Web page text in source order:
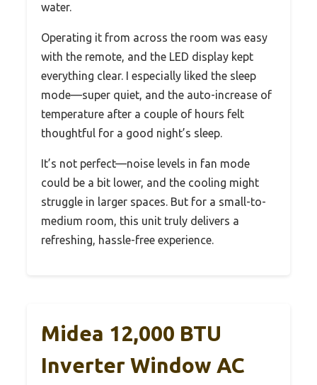
water.
Operating it from across the room was easy
with the remote, and the LED display kept
everything clear. I especially liked the sleep
mode—super quiet, and the auto-increase of
temperature after a couple of hours felt
thoughtful for a good night’s sleep.
It’s not perfect—noise levels in fan mode
could be a bit lower, and the cooling might
struggle in larger spaces. But for a small-to-
medium room, this unit truly delivers a
refreshing, hassle-free experience.
Midea 12,000 BTU
Inverter Window AC